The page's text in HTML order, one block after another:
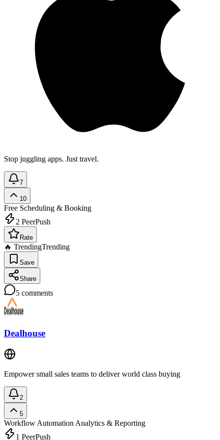
Stop juggling apps. Just travel.
7
10
Free Scheduling & Booking
2 PeerPush
Rate
🔥 TrendingTrending
Save
Share
5 comments
Dealhouse
Empower small sales teams to deliver world class buying
2
5
Workflow Automation Analytics & Reporting
1 PeerPush